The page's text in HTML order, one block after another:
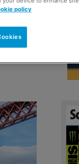
policy